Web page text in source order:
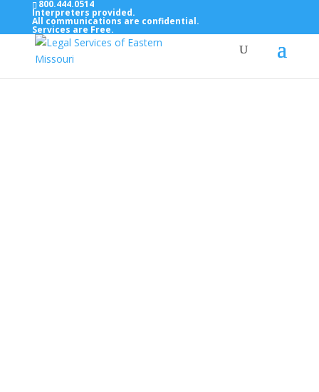
Top Bar — Vietnamese
800.444.0514
Interpreters provided.
All communications are confidential.
Services are Free.